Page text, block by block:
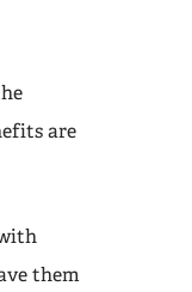
are
them